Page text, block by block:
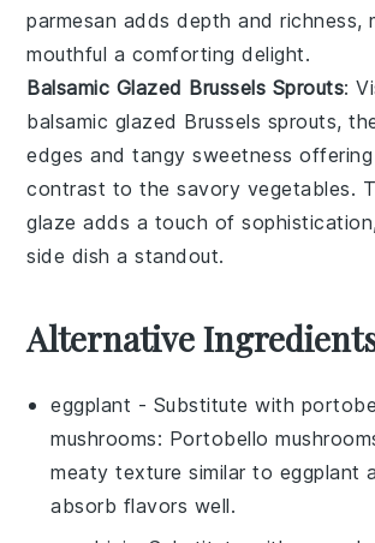
parmesan adds depth and richness,
mouthful a comforting delight.
Balsamic Glazed Brussels Sprouts:
balsamic glazed Brussels sprouts,
edges and tangy sweetness
contrast to the savory vegetables.
glaze adds a touch of
side dish a standout.
Alternative
eggplant - Substitute with
mushrooms: Portobello
meaty texture similar to eggplant
absorb flavors well.